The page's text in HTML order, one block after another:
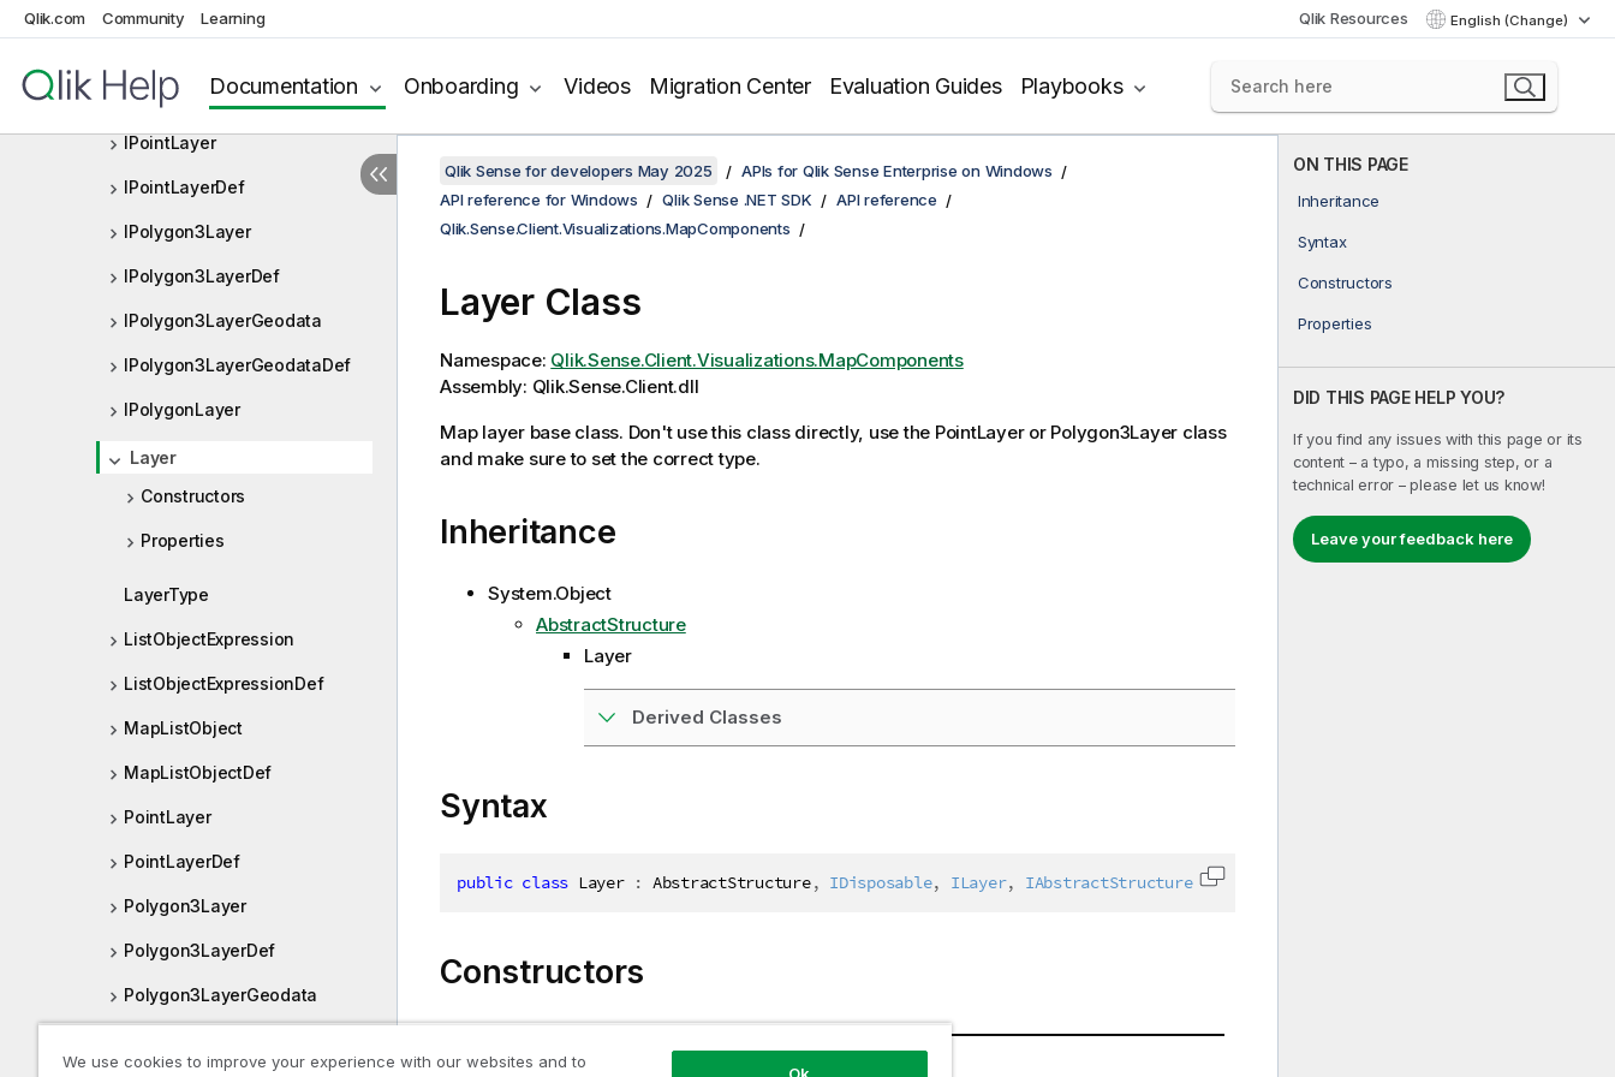
Qlik.com Community Learning Qlik Resources English (Change)
Documentation Onboarding Videos Migration Center Evaluation Guides Playbooks
IListObjectExpressionDef
IMapListObjectDef
IPointLayer
IPointLayerDef
IPolygon3Layer
IPolygon3LayerDef
IPolygon3LayerGeodata
IPolygon3LayerGeodataDef
IPolygonLayer
Layer
Constructors
Properties
LayerType
ListObjectExpression
ListObjectExpressionDef
MapListObject
MapListObjectDef
PointLayer
PointLayerDef
Polygon3Layer
Polygon3LayerDef
Polygon3LayerGeodata
ON THIS PAGE
Inheritance
Syntax
Constructors
Properties
DID THIS PAGE HELP YOU?
If you find any issues with this page or its
content – a typo, a missing step, or a
technical error – please let us know!
Leave your feedback here
Qlik Sense for developers May 2025
APIs for Qlik Sense Enterprise on Windows
API reference for Windows
Qlik Sense .NET SDK
API reference
Qlik.Sense.Client.Visualizations.MapComponents
Layer Class
Namespace: Qlik.Sense.Client.Visualizations.MapComponents
Assembly: Qlik.Sense.Client.dll
Map layer base class. Don't use this class directly, use the PointLayer or Polygon3Layer class
and make sure to set the correct type.
Inheritance
System.Object
AbstractStructure
Layer
Derived Classes
Syntax
public class Layer : AbstractStructure, IDisposable, ILayer, IAbstractStructure Copy code to clipboard
Constructors
Name Description
We use cookies to improve your experience with our websites and to